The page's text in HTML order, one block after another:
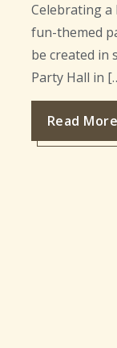
Celebrating a
fun-themed
be created in
Party Hall in
Read More